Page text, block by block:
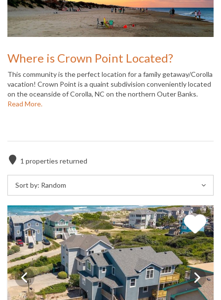
Where is Crown Point Located?
This community is the perfect location for a family getaway/Corolla
vacation! Crown Point is a quaint subdivision conveniently located
on the oceanside of Corolla, NC on the northern Outer Banks.
Read More.
1 properties returned
Sort by: Random